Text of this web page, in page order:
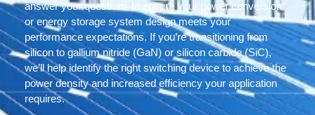
answer your questions to ensure your power conversion
or energy storage system design meets your
performance expectations. If you’re transitioning from
silicon to gallium nitride (GaN) or silicon carbide (SiC),
we’ll help identify the right switching device to achieve the
power density and increased efficiency your application
requires.